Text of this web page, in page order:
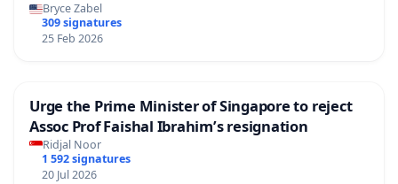
Bryce Zabel
309 signatures
25 Feb 2026
Urge the Prime Minister of Singapore to reject
Assoc Prof Faishal Ibrahim’s resignation
Ridjal Noor
1 592 signatures
20 Jul 2026